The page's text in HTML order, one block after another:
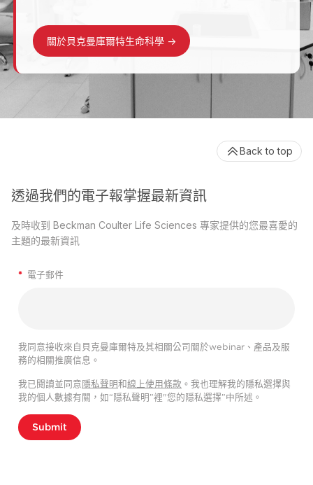
關於貝克曼庫爾特生命科學 ->
透過我們的電子報掌握最新資訊
及時收到 Beckman Coulter Life Sciences 專家提供的您最喜愛的
主題的最新資訊
* 電子郵件
我同意接收來自貝克曼庫爾特及其相關公司關於webinar、產品及服
務的相關推廣信息。
我已閱讀並同意 隱私聲明和線上使用條款 。我也理解我的隱私選擇與
我的個人數據有關，如“隱私聲明”裡"您的隱私選擇”中所述。
Submit
Back to top